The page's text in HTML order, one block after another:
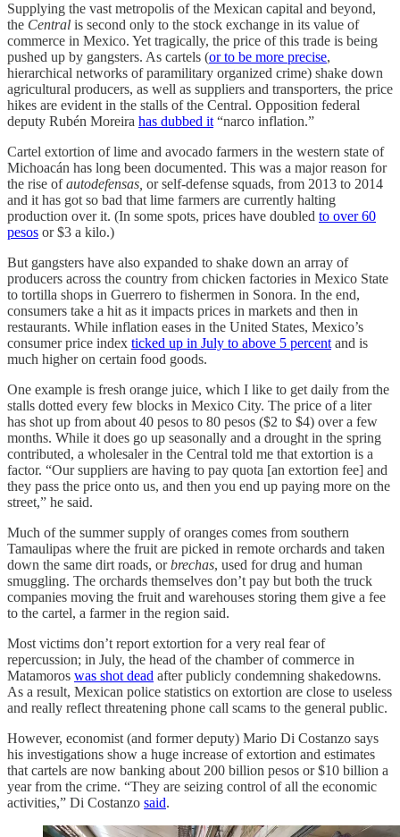
Supplying the vast metropolis of the Mexican capital and beyond,
the Central is second only to the stock exchange in its value of
commerce in Mexico. Yet tragically, the price of this trade is being
pushed up by gangsters. As cartels (or to be more precise,
hierarchical networks of paramilitary organized crime) shake down
agricultural producers, as well as suppliers and transporters, the price
hikes are evident in the stalls of the Central. Opposition federal
deputy Rubén Moreira has dubbed it “narco inflation.”
Cartel extortion of lime and avocado farmers in the western state of
Michoacán has long been documented. This was a major reason for
the rise ofautodefensas, or self-defense squads, from 2013 to 2014
and it has got so bad that lime farmers are currently halting
production over it. (In some spots, prices have doubled to over 60
pesos or $3 a kilo.)
But gangsters have also expanded to shake down an array of
producers across the country from chicken factories in Mexico State
to tortilla shops in Guerrero to fishermen in Sonora. In the end,
consumers take a hit as it impacts prices in markets and then in
restaurants. While inflation eases in the United States, Mexico’s
consumer price index ticked up in July to above 5 percent and is
much higher on certain food goods.
One example is fresh orange juice, which I like to get daily from the
stalls dotted every few blocks in Mexico City. The price of a liter
has shot up from about 40 pesos to 80 pesos ($2 to $4) over a few
months. While it does go up seasonally and a drought in the spring
contributed, a wholesaler in the Central told me that extortion is a
factor. “Our suppliers are having to pay quota [an extortion fee] and
they pass the price onto us, and then you end up paying more on the
street,” he said.
Much of the summer supply of oranges comes from southern
Tamaulipas where the fruit are picked in remote orchards and taken
down the same dirt roads, orbrechas, used for drug and human
smuggling. The orchards themselves don’t pay but both the truck
companies moving the fruit and warehouses storing them give a fee
to the cartel, a farmer in the region said.
Most victims don’t report extortion for a very real fear of
repercussion; in July, the head of the chamber of commerce in
Matamoros was shot dead after publicly condemning shakedowns.
As a result, Mexican police statistics on extortion are close to useless
and really reflect threatening phone call scams to the general public.
However, economist (and former deputy) Mario Di Costanzo says
his investigations show a huge increase of extortion and estimates
that cartels are now banking about 200 billion pesos or $10 billion a
year from the crime. “They are seizing control of all the economic
activities,” Di Costanzo said.